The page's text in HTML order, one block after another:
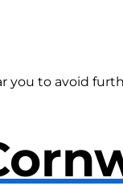
you to avoid